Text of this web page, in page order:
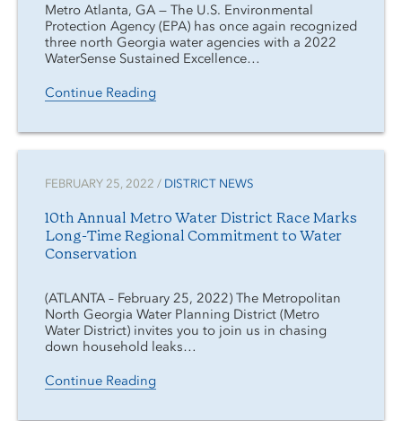
Metro Atlanta, GA — The U.S. Environmental
Protection Agency (EPA) has once again recognized
three north Georgia water agencies with a 2022
WaterSense Sustained Excellence…
Continue Reading
FEBRUARY 25, 2022 / DISTRICT NEWS
10th Annual Metro Water District Race Marks
Long-Time Regional Commitment to Water
Conservation
(ATLANTA – February 25, 2022) The Metropolitan
North Georgia Water Planning District (Metro
Water District) invites you to join us in chasing
down household leaks…
Continue Reading